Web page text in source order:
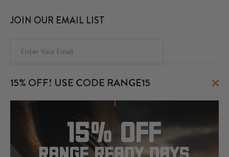
15% OFF! USE CODE RANGE15 ×
JOIN OUR EMAIL LIST
FOLLOW US